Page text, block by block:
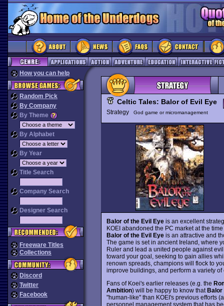
How you can help
Random Pick
By Company
By Theme
By Alphabet
By Year
Title Search
Company Search
Designer Search
Freeware Titles
Collections
Discord
Twitter
Facebook
Celtic Tales: Balor of Evil Eye
Strategy God game or micromanagement
Balor of the Evil Eyeis an excellent
KOEI abandoned the PC market at the
Balor of the Evil Eyeis an attractive and
The game is set in ancient Ireland, where
Ruler and lead a united people against
toward your goal, seeking to gain allies
renown spreads, champions will flock to
improve buildings, and perform a variety of
Fans of Koei's earlier releases (e.g. the
Ambition) will be happy to know thatBalor
"human-like" than KOEI's previous efforts
personnel management system that has